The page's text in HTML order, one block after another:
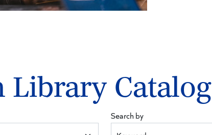
Library Catalog
Search by